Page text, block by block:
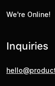
We're Online!
Inquiries